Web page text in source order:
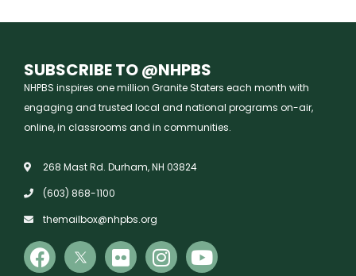
SUBSCRIBE TO @NHPBS
NHPBS inspires one million Granite Staters each month with
engaging and trusted local and national programs on-air,
online, in classrooms and in communities.
268 Mast Rd. Durham, NH 03824
(603) 868-1100
themailbox@nhpbs.org